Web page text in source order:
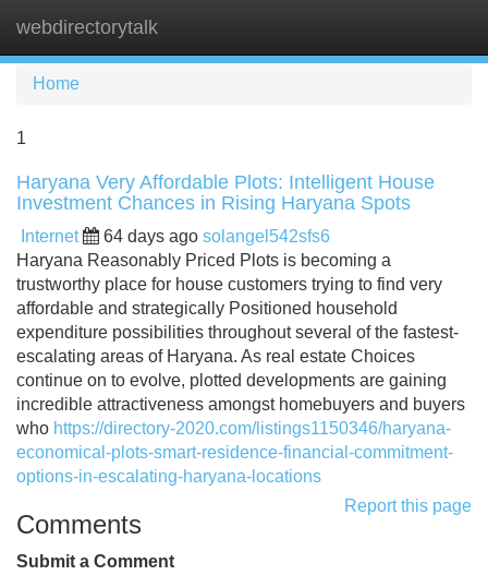
webdirectorytalk
Home
1
Haryana Very Affordable Plots: Intelligent House
Investment Chances in Rising Haryana Spots
Internet 64 days ago solangel542sfs6
Haryana Reasonably Priced Plots is becoming a
trustworthy place for house customers trying to find very
affordable and strategically Positioned household
expenditure possibilities throughout several of the fastest-
escalating areas of Haryana. As real estate Choices
continue on to evolve, plotted developments are gaining
incredible attractiveness amongst homebuyers and buyers
who https://directory-2020.com/listings1150346/haryana-
economical-plots-smart-residence-financial-commitment-
options-in-escalating-haryana-locations
Report this page
Comments
Submit a Comment